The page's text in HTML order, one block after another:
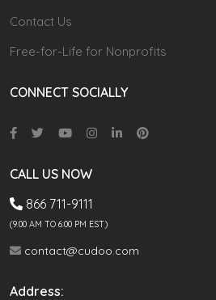
Contact Us
Free-for-Life for Nonprofits
CONNECT SOCIALLY
CALL US NOW
866 711-9111
(9.00 AM TO 6:00 PM EST)
contact@cudoo.com
Address: